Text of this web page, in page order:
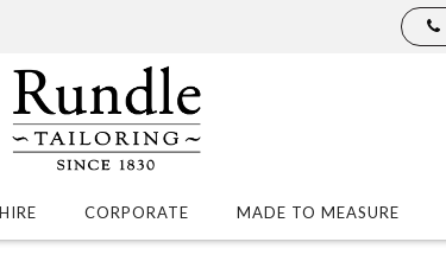
HIRE CORPORATE MADE TO MEASURE